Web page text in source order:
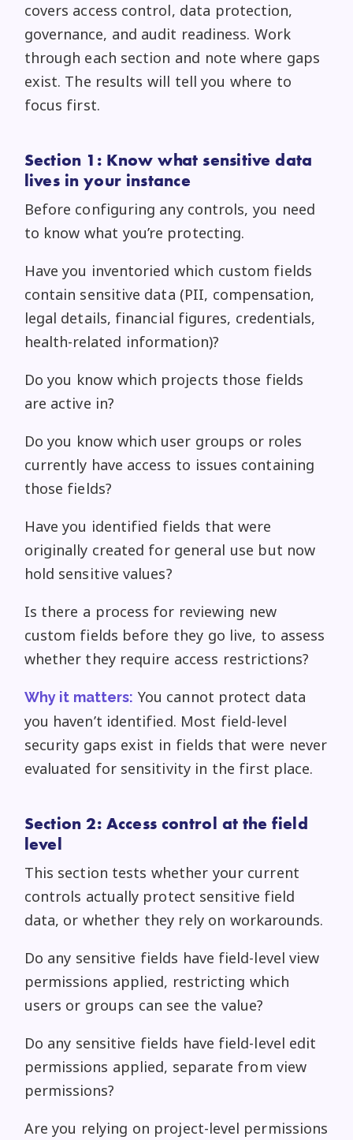
covers access control, data protection,
governance, and audit readiness. Work
through each section and note where gaps
exist. The results will tell you where to
focus first.
Section 1: Know what sensitive data
lives in your instance
Before configuring any controls, you need
to know what you’re protecting.
Have you inventoried which custom fields
contain sensitive data (PII, compensation,
legal details, financial figures, credentials,
health-related information)?
Do you know which projects those fields
are active in?
Do you know which user groups or roles
currently have access to issues containing
those fields?
Have you identified fields that were
originally created for general use but now
hold sensitive values?
Is there a process for reviewing new
custom fields before they go live, to assess
whether they require access restrictions?
Why it matters: You cannot protect data
you haven’t identified. Most field-level
security gaps exist in fields that were never
evaluated for sensitivity in the first place.
Section 2: Access control at the field
level
This section tests whether your current
controls actually protect sensitive field
data, or whether they rely on workarounds.
Do any sensitive fields have field-level view
permissions applied, restricting which
users or groups can see the value?
Do any sensitive fields have field-level edit
permissions applied, separate from view
permissions?
Are you relying on project-level permissions